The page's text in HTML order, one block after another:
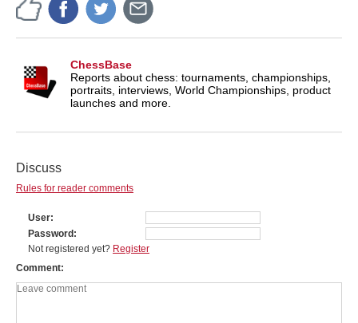
ChessBase
Reports about chess: tournaments, championships,
portraits, interviews, World Championships, product
launches and more.
Discuss
Rules for reader comments
User
Password
Not registered yet? Register
Comment